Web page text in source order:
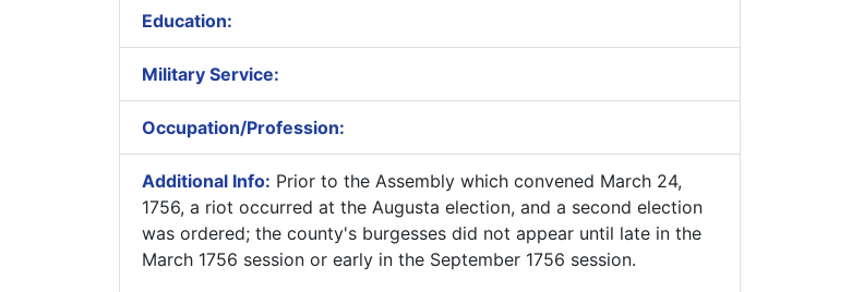
Education:
Military Service:
Occupation/Profession:
Additional Info: Prior to the Assembly which convened March 24,
1756, a riot occurred at the Augusta election, and a second election
was ordered; the county's burgesses did not appear until late in the
March 1756 session or early in the September 1756 session.